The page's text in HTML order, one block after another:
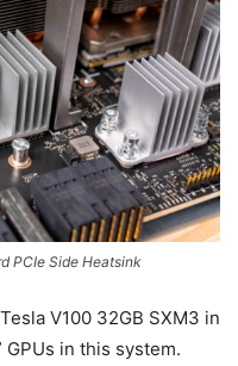
PCIe Side Heatsink
V100 32GB SXM3 in
GPUs in this system.